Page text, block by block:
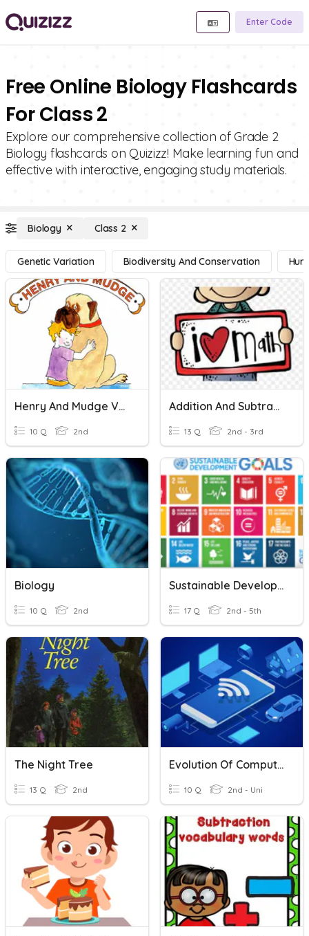
Enter Code
Free Online Biology Flashcards
For Class 2
Explore our comprehensive collection of Grade 2
Biology flashcards on Quizizz! Make learning fun and
effective with interactive, engaging study materials.
Biology Class 2
Genetic Variation Biodiversity And Conservation
Henry And Mudge Vocabulary
10 Q 2nd
Addition And Subtraction Vocabulary
13 Q 2nd - 3rd
Biology
10 Q 2nd
Sustainable Development Goals
17 Q 2nd - 5th
The Night Tree
13 Q 2nd
Evolution Of Computers
10 Q 2nd - Uni